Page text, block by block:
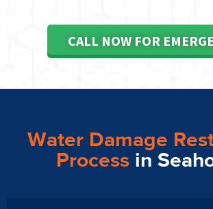
CALL NOW FOR
Water Damage
Process in